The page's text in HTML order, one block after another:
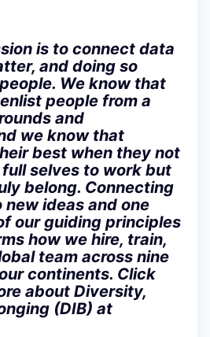
is to connect data
and doing so
We know that
people from a
and
we know that
best when they not
selves to work but
belong. Connecting
new ideas and one
our guiding principles
how we hire, train,
team across nine
continents. Click
about Diversity,
(DIB) at